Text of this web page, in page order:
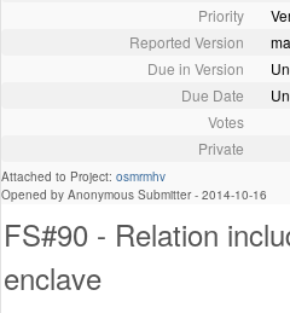
Priority
Reported Version
Due in Version
Due Date
Votes
Private
Attached to Project: osmrmhv
Opened by Anonymous Submitter - 2014-10-16
FS#90 - Relation
enclave